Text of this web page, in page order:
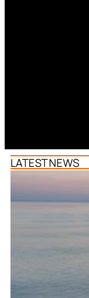
LATEST NEWS